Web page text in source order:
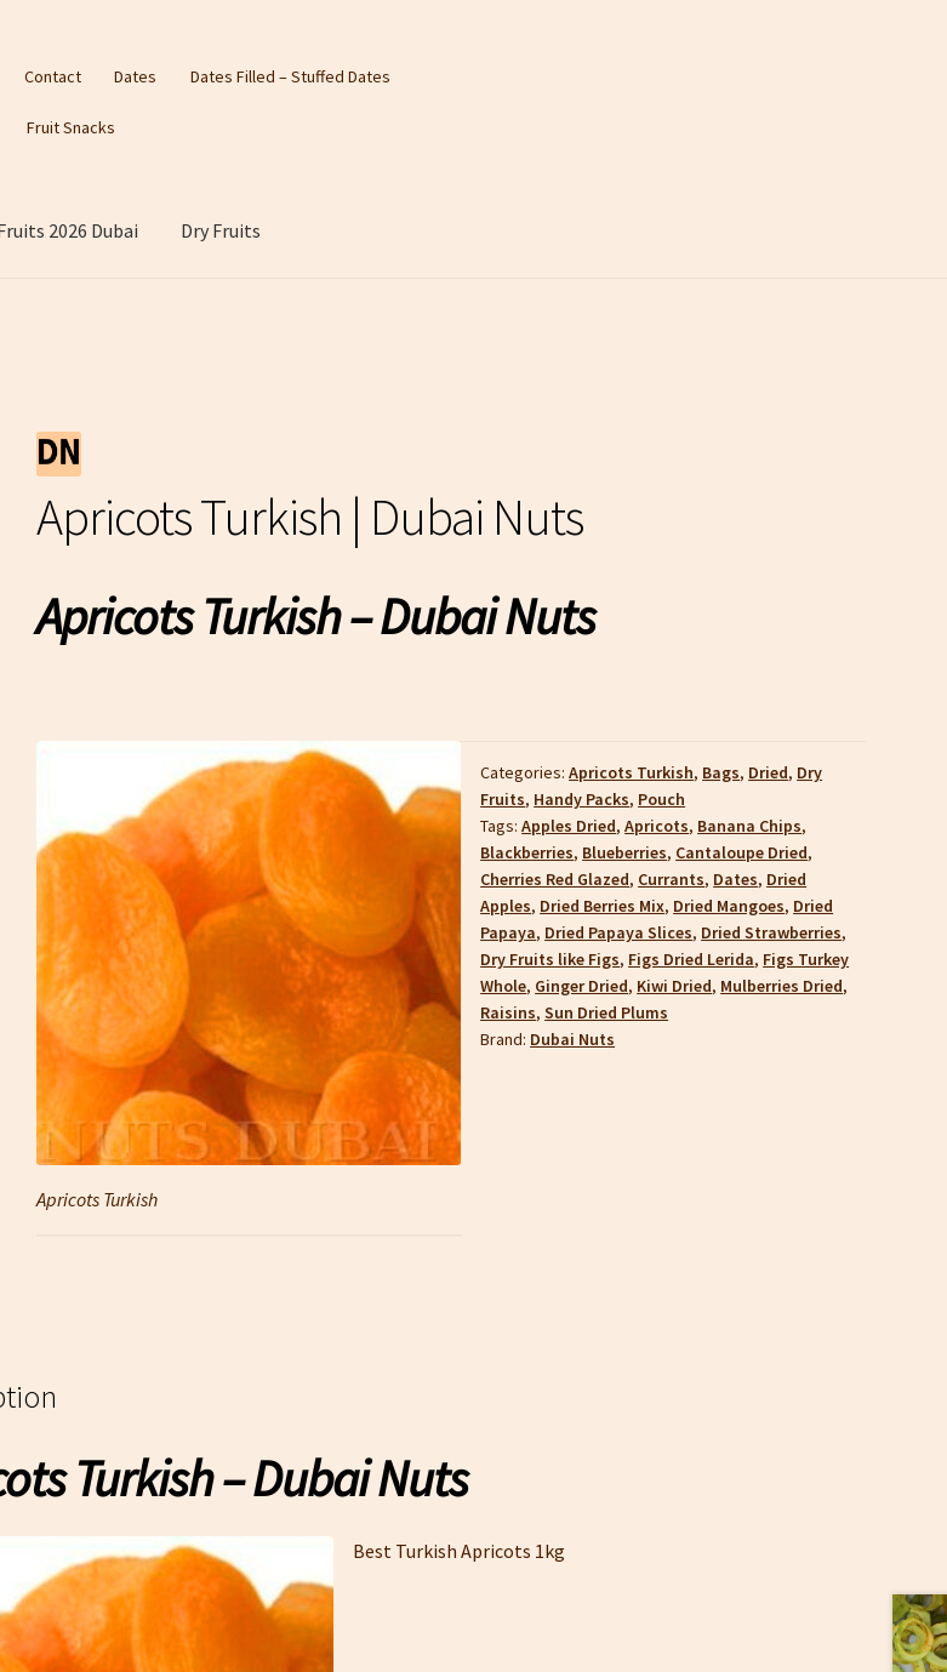
Contact Dates Dates Filled – Stuffed Dates
Fruit Snacks
2026 Dubai Dry Fruits
Apricots Turkish | Dubai Nuts
Apricots Turkish – Dubai Nuts
Apricots Turkish
Categories:Apricots Turkish, Bags, Dried, Dry
Fruits, Handy Packs, Pouch
Tags:Apples Dried,Apricots, Banana Chips,
Blackberries, Blueberries, Cantaloupe Dried,
Cherries Red Glazed, Currants, Dates, Dried
Apples, Dried Berries Mix, Dried Mangoes, Dried
Papaya, Dried Papaya Slices, Dried Strawberries,
Dry Fruits like Figs, Figs Dried Lerida, Figs Turkey
Whole, Ginger Dried, Kiwi Dried, Mulberries Dried,
Raisins,Sun Dried Plums
Brand: Dubai Nuts
Turkish – Dubai Nuts
Best Turkish Apricots 1kg